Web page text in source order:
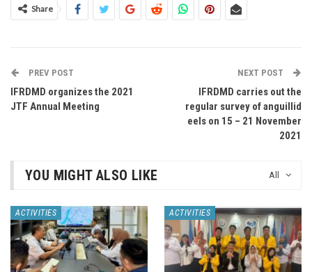
Share
PREV POST
IFRDMD organizes the 2021
JTF Annual Meeting
NEXT POST
IFRDMD carries out the
regular survey of anguillid
eels on 15 – 21 November
2021
All
YOU MIGHT ALSO LIKE
ACTIVITIES ACTIVITIES